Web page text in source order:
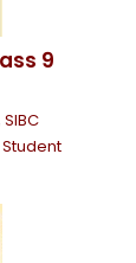
9
SIBC
Student